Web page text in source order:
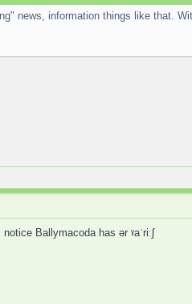
news, information things like that.
Ballymacoda has ər ˠaˈriːʃ